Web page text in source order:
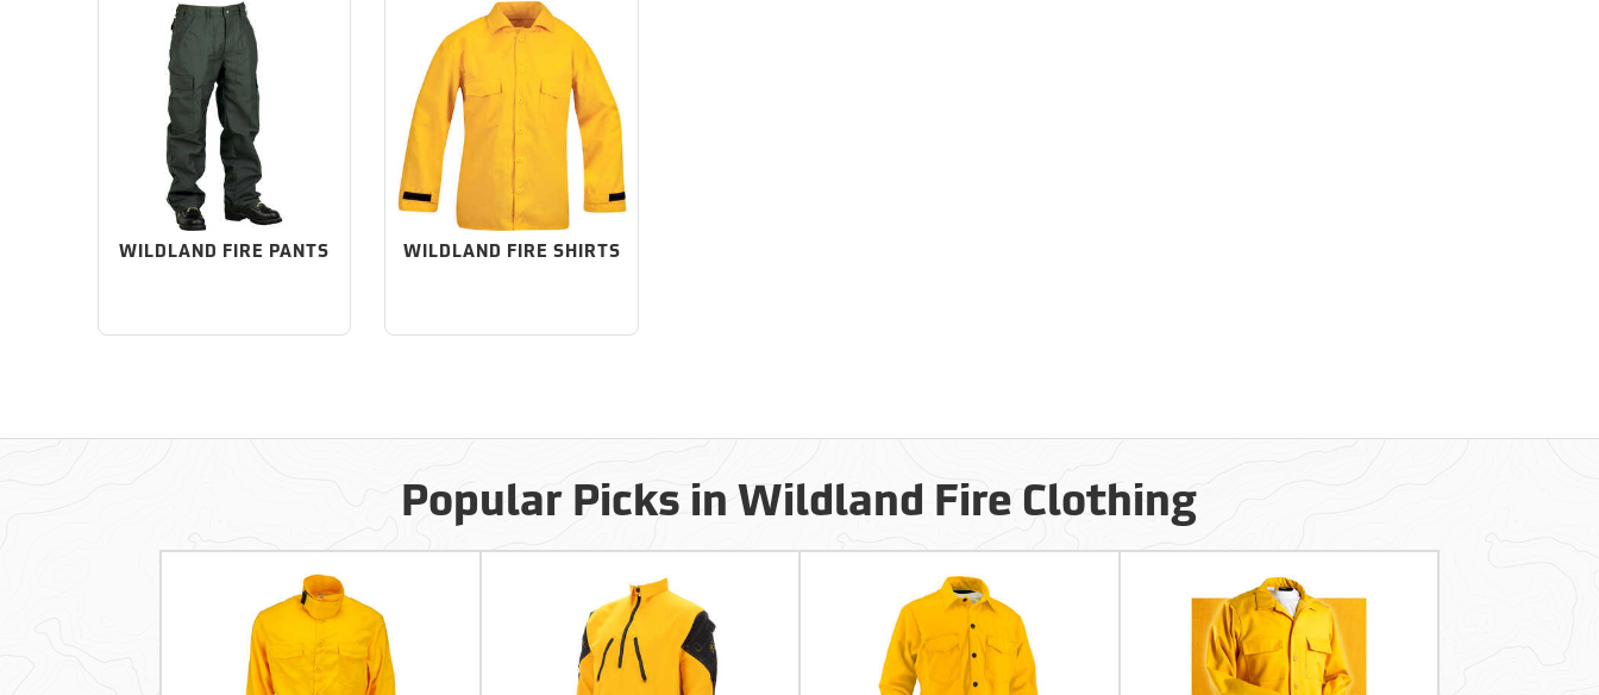
WILDLAND FIRE PANTS WILDLAND FIRE SHIRTS
Popular Picks in Wildland Fire Clothing